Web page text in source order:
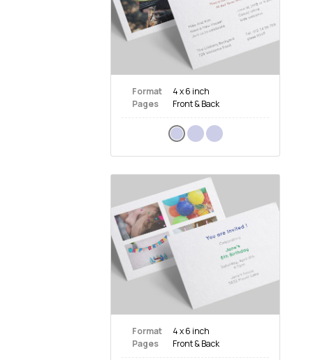
Format
4 x 6 inch
Pages
Front & Back
Format
4 x 6 inch
Pages
Front & Back